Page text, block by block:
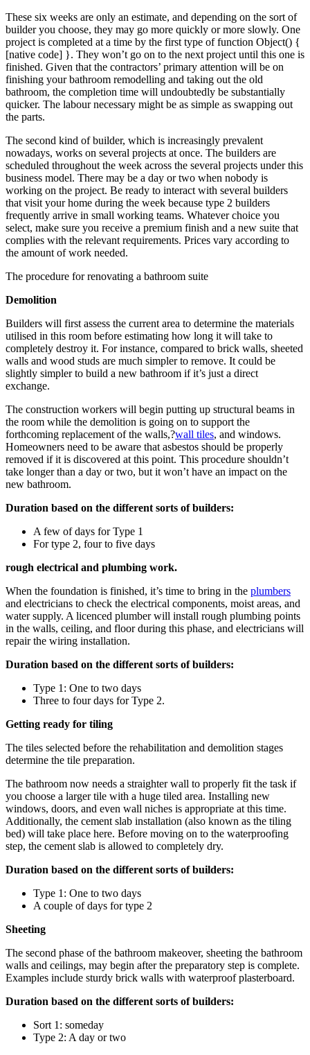
These six weeks are only an estimate, and depending on the sort of
builder you choose, they may go more quickly or more slowly. One
project is completed at a time by the first type of function Object() {
[native code] }. They won’t go on to the next project until this one is
finished. Given that the contractors’ primary attention will be on
finishing your bathroom remodelling and taking out the old
bathroom, the completion time will undoubtedly be substantially
quicker. The labour necessary might be as simple as swapping out
the parts.
The second kind of builder, which is increasingly prevalent
nowadays, works on several projects at once. The builders are
scheduled throughout the week across the several projects under this
business model. There may be a day or two when nobody is
working on the project. Be ready to interact with several builders
that visit your home during the week because type 2 builders
frequently arrive in small working teams. Whatever choice you
select, make sure you receive a premium finish and a new suite that
complies with the relevant requirements. Prices vary according to
the amount of work needed.
The procedure for renovating a bathroom suite
Demolition
Builders will first assess the current area to determine the materials
utilised in this room before estimating how long it will take to
completely destroy it. For instance, compared to brick walls, sheeted
walls and wood studs are much simpler to remove. It could be
slightly simpler to build a new bathroom if it’s just a direct
exchange.
The construction workers will begin putting up structural beams in
the room while the demolition is going on to support the
forthcoming replacement of the walls,?wall tiles, and windows.
Homeowners need to be aware that asbestos should be properly
removed if it is discovered at this point. This procedure shouldn’t
take longer than a day or two, but it won’t have an impact on the
new bathroom.
Duration based on the different sorts of builders:
A few of days for Type 1
For type 2, four to five days
rough electrical and plumbing work.
When the foundation is finished, it’s time to bring in the plumbers
and electricians to check the electrical components, moist areas, and
water supply. A licenced plumber will install rough plumbing points
in the walls, ceiling, and floor during this phase, and electricians will
repair the wiring installation.
Duration based on the different sorts of builders:
Type 1: One to two days
Three to four days for Type 2.
Getting ready for tiling
The tiles selected before the rehabilitation and demolition stages
determine the tile preparation.
The bathroom now needs a straighter wall to properly fit the task if
you choose a larger tile with a huge tiled area. Installing new
windows, doors, and even wall niches is appropriate at this time.
Additionally, the cement slab installation (also known as the tiling
bed) will take place here. Before moving on to the waterproofing
step, the cement slab is allowed to completely dry.
Duration based on the different sorts of builders:
Type 1: One to two days
A couple of days for type 2
Sheeting
The second phase of the bathroom makeover, sheeting the bathroom
walls and ceilings, may begin after the preparatory step is complete.
Examples include sturdy brick walls with waterproof plasterboard.
Duration based on the different sorts of builders:
Sort 1: someday
Type 2: A day or two